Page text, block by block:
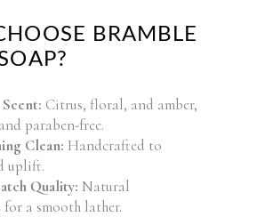
BRAMBLE
Citrus, floral, and amber,
paraben-free.
Clean: Handcrafted to
uplift.
Quality: Natural
a smooth lather.